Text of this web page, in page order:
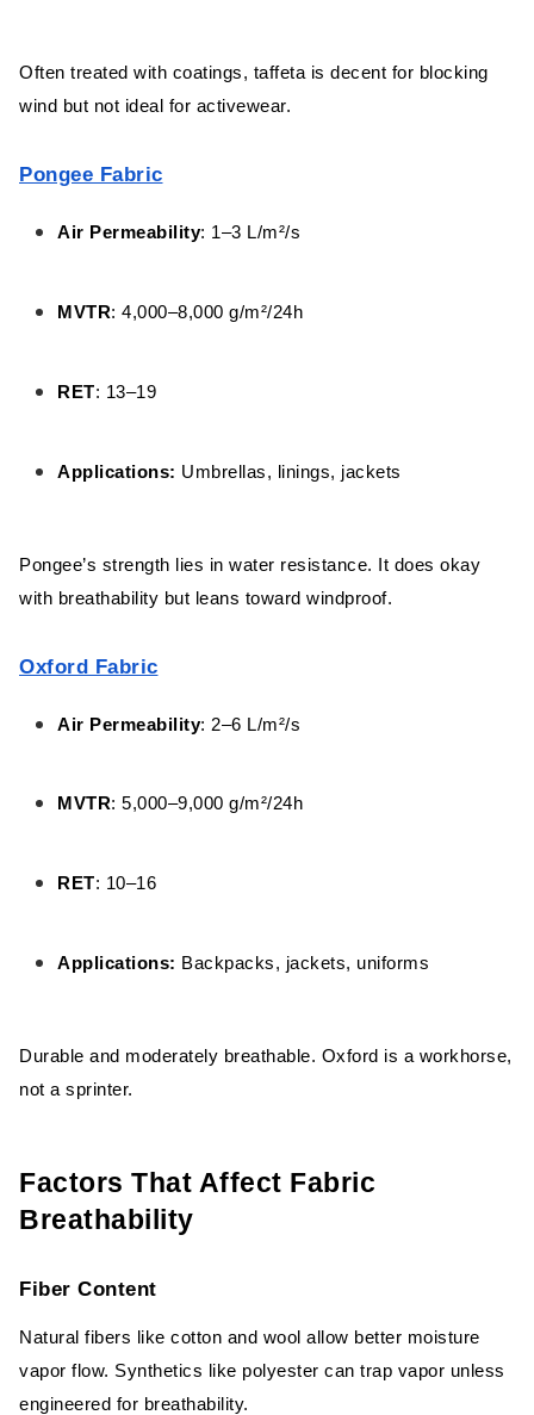
Often treated with coatings, taffeta is decent for blocking
wind but not ideal for activewear.
Pongee Fabric
Air Permeability: 1–3 L/m²/s
MVTR: 4,000–8,000 g/m²/24h
RET: 13–19
Applications: Umbrellas, linings, jackets
Pongee’s strength lies in water resistance. It does okay
with breathability but leans toward windproof.
Oxford Fabric
Air Permeability: 2–6 L/m²/s
MVTR: 5,000–9,000 g/m²/24h
RET: 10–16
Applications: Backpacks, jackets, uniforms
Durable and moderately breathable. Oxford is a workhorse,
not a sprinter.
Factors That Affect Fabric
Breathability
Fiber Content
Natural fibers like cotton and wool allow better moisture
vapor flow. Synthetics like polyester can trap vapor unless
engineered for breathability.